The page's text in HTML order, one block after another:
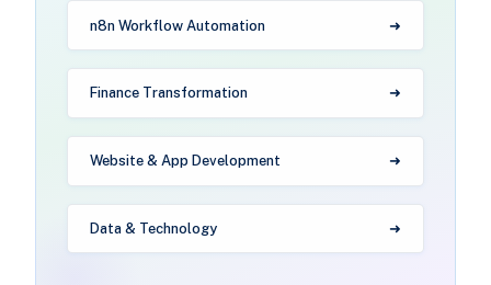
n8n Workflow Automation
Finance Transformation
Website & App Development
Data & Technology